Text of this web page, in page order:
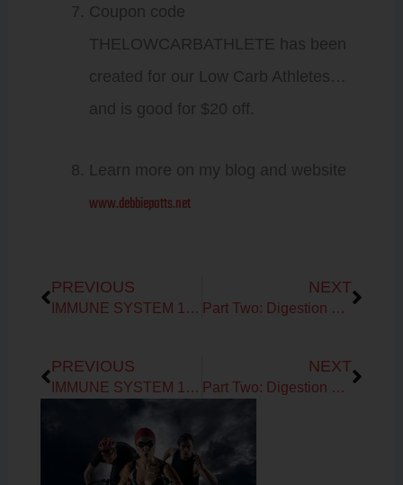
Coupon code
THELOWCARBATHLETE has been
created for our Low Carb Athletes…
and is good for $20 off.
Learn more on my blog and website
www.debbiepotts.net
PREVIOUS
IMMUNE SYSTEM 101: Part One
NEXT
Part Two: Digestion Function to Dys-Function!
PREVIOUS
IMMUNE SYSTEM 101: Part One
NEXT
Part Two: Digestion Function to Dys-Function!